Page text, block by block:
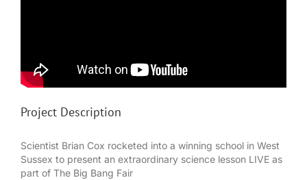
Project Description
Scientist Brian Cox rocketed into a winning school in West
Sussex to present an extraordinary science lesson LIVE as
part of The Big Bang Fair